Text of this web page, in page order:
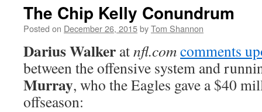
The Chip Kelly Conundrum
Posted on December 26, 2015byTom Shannon
Darius Walker atnfl.comcomments
between the offensive system and
Murray, who the Eagles gave a $40
offseason: